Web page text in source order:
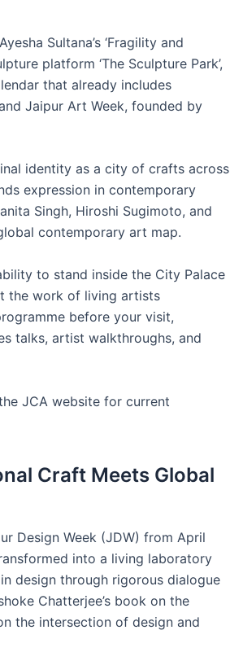
Sultana’s ‘Fragility and
platform ‘The Sculpture Park’,
that already includes
Jaipur Art Week, founded by
identity as a city of crafts across
expression in contemporary
Singh, Hiroshi Sugimoto, and
contemporary art map.
to stand inside the City Palace
the work of living artists
before your visit,
talks, artist walkthroughs, and
JCA website for current
Craft Meets Global
Design Week (JDW) from April
into a living laboratory
design through rigorous dialogue
Chatterjee’s book on the
the intersection of design and